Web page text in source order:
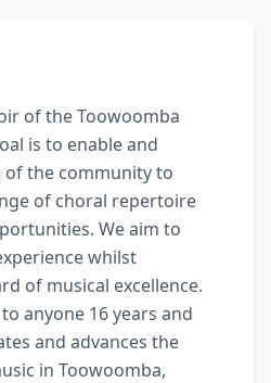
of the Toowoomba
is to enable and
of the community to
of choral repertoire
We aim to
whilst
of musical excellence.
anyone 16 years and
and advances the
in Toowoomba,